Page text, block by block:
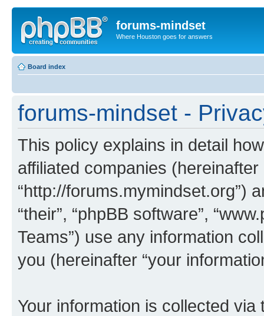
forums-mindset
Where Houston goes for answers
Board index
forums-mindset -
This policy explains in detail
affiliated companies (hereinafter
“http://forums.mymindset.org”)
“their”, “phpBB software”,
Teams”) use any information
you (hereinafter “your
Your information is collected